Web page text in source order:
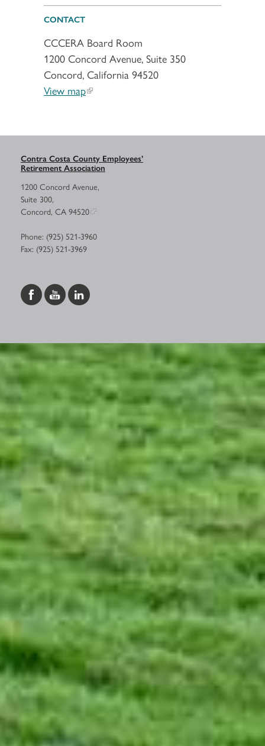
CONTACT
CCCERA Board Room
1200 Concord Avenue, Suite 350
Concord, California 94520
View map
Contra Costa County Employees’
Retirement Association
1200 Concord Avenue,
Suite 300,
Concord, CA 94520
Phone: (925) 521-3960
Fax: (925) 521-3969